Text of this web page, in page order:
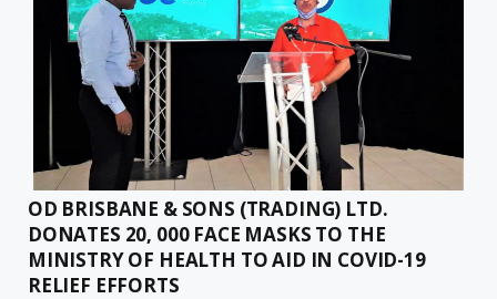
OD BRISBANE & SONS (TRADING) LTD.
DONATES 20, 000 FACE MASKS TO THE
MINISTRY OF HEALTH TO AID IN COVID-19
RELIEF EFFORTS